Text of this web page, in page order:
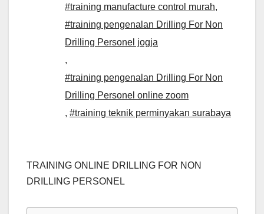
#training manufacture control murah,
#training pengenalan Drilling For Non
Drilling Personel jogja
,
#training pengenalan Drilling For Non
Drilling Personel online zoom
, #training teknik perminyakan surabaya
TRAINING ONLINE DRILLING FOR NON
DRILLING PERSONEL